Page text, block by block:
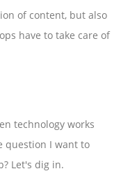
of content, but also
have to take care of
technology works
question I want to
Let's dig in.